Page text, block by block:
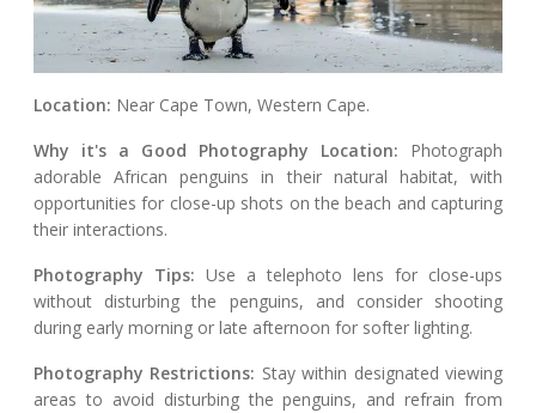
Location: Near Cape Town, Western Cape.
Why it's a Good Photography Location: Photograph
adorable African penguins in their natural habitat, with
opportunities for close-up shots on the beach and capturing
their interactions.
Photography Tips: Use a telephoto lens for close-ups
without disturbing the penguins, and consider shooting
during early morning or late afternoon for softer lighting.
Photography Restrictions: Stay within designated viewing
areas to avoid disturbing the penguins, and refrain from